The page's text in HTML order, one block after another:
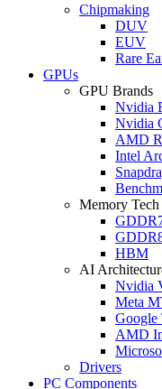
Chipmaking
DUV
EUV
Rare
GPUs
GPU Brands
Nvidia
Nvidia
AMD
Intel
Memory Tech
HBM
AI
Nvidia
Meta
Google
AMD
Drivers
PC Components